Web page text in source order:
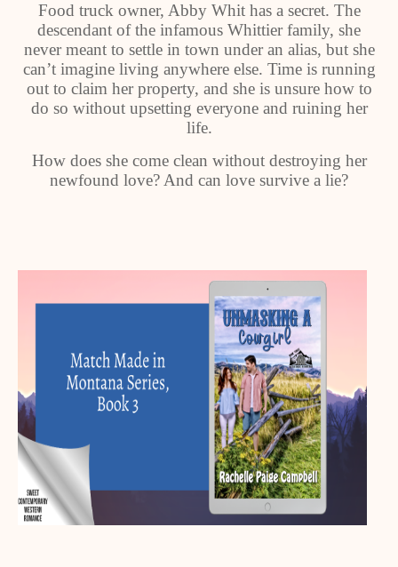
Food truck owner, Abby Whit has a secret. The
descendant of the infamous Whittier family, she
never meant to settle in town under an alias, but she
can’t imagine living anywhere else. Time is running
out to claim her property, and she is unsure how to
do so without upsetting everyone and ruining her
life.
How does she come clean without destroying her
newfound love? And can love survive a lie?